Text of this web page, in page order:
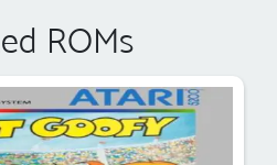
ROMs